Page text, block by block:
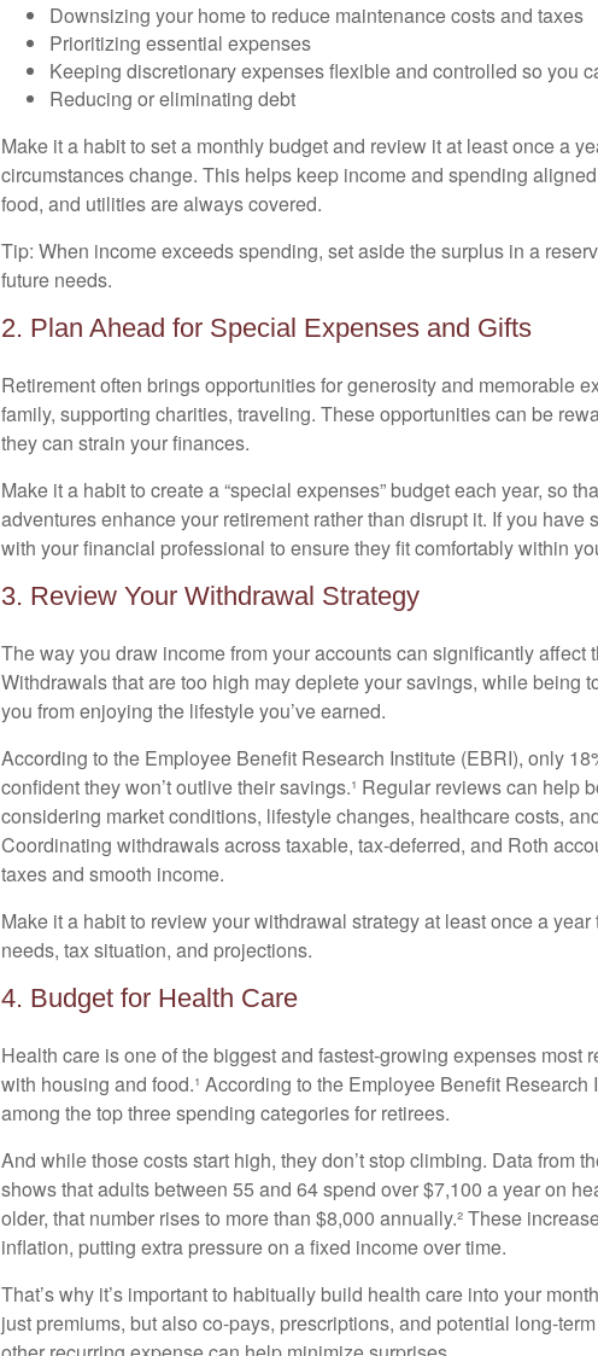
Downsizing your home to reduce maintenance costs and taxes
Prioritizing essential expenses
Keeping discretionary expenses flexible and controlled so you
Reducing or eliminating debt
Make it a habit to set a monthly budget and review it at least once a
circumstances change. This helps keep income and spending
food, and utilities are always covered.
Tip: When income exceeds spending, set aside the surplus in a
future needs.
2. Plan Ahead for Special Expenses and Gifts
Retirement often brings opportunities for generosity and memorable
family, supporting charities, traveling. These opportunities can be
they can strain your finances.
Make it a habit to create a “special expenses” budget each year, so
adventures enhance your retirement rather than disrupt it. If you have
with your financial professional to ensure they fit comfortably within
3. Review Your Withdrawal Strategy
The way you draw income from your accounts can significantly affect
Withdrawals that are too high may deplete your savings, while being
you from enjoying the lifestyle you’ve earned.
According to the Employee Benefit Research Institute (EBRI), only
confident they won’t outlive their savings.¹ Regular reviews can help
considering market conditions, lifestyle changes, healthcare costs,
Coordinating withdrawals across taxable, tax-deferred, and Roth
taxes and smooth income.
Make it a habit to review your withdrawal strategy at least once a
needs, tax situation, and projections.
4. Budget for Health Care
Health care is one of the biggest and fastest-growing expenses most
with housing and food.¹ According to the Employee Benefit
among the top three spending categories for retirees.
And while those costs start high, they don’t stop climbing. Data from
shows that adults between 55 and 64 spend over $7,100 a year on
older, that number rises to more than $8,000 annually.² These
inflation, putting extra pressure on a fixed income over time.
That’s why it’s important to habitually build health care into your
just premiums, but also co-pays, prescriptions, and potential long-